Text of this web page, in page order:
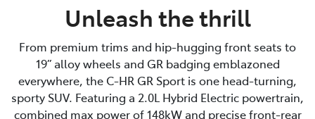
Unleash the thrill
From premium trims and hip-hugging front seats to
19” alloy wheels and GR badging emblazoned
everywhere, the C-HR GR Sport is one head-turning,
sporty SUV. Featuring a 2.0L Hybrid Electric powertrain,
combined max power of 148kW and precise front-rear